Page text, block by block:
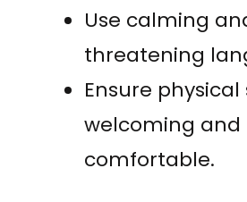
Use calming
threatening
Ensure
welcoming and
comfortable.